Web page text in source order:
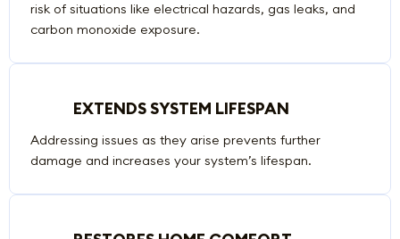
risk of situations like electrical hazards, gas leaks, and
carbon monoxide exposure.
EXTENDS SYSTEM LIFESPAN
Addressing issues as they arise prevents further
damage and increases your system’s lifespan.